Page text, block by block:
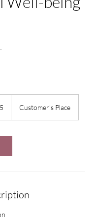
Customer's Place